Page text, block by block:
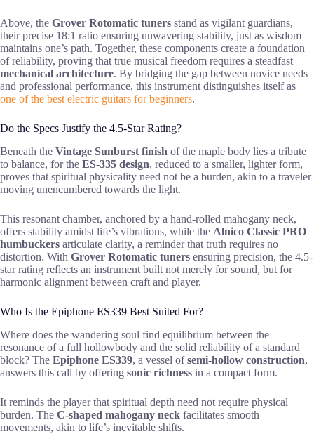
Above, the Grover Rotomatic tuners stand as vigilant guardians,
their precise 18:1 ratio ensuring unwavering stability, just as wisdom
maintains one’s path. Together, these components create a foundation
of reliability, proving that true musical freedom requires a steadfast
mechanical architecture. By bridging the gap between novice needs
and professional performance, this instrument distinguishes itself as
one of the best electric guitars for beginners.
Do the Specs Justify the 4.5-Star Rating?
Beneath the Vintage Sunburst finish of the maple body lies a tribute
to balance, for the ES-335 design, reduced to a smaller, lighter form,
proves that spiritual physicality need not be a burden, akin to a traveler
moving unencumbered towards the light.
This resonant chamber, anchored by a hand-rolled mahogany neck,
offers stability amidst life’s vibrations, while the Alnico Classic PRO
humbuckers articulate clarity, a reminder that truth requires no
distortion. With Grover Rotomatic tuners ensuring precision, the 4.5-
star rating reflects an instrument built not merely for sound, but for
harmonic alignment between craft and player.
Who Is the Epiphone ES339 Best Suited For?
Where does the wandering soul find equilibrium between the
resonance of a full hollowbody and the solid reliability of a standard
block? The Epiphone ES339, a vessel ofsemi-hollow construction,
answers this call by offering sonic richness in a compact form.
It reminds the player that spiritual depth need not require physical
burden. The C-shaped mahogany neck facilitates smooth
movements, akin to life’s inevitable shifts.